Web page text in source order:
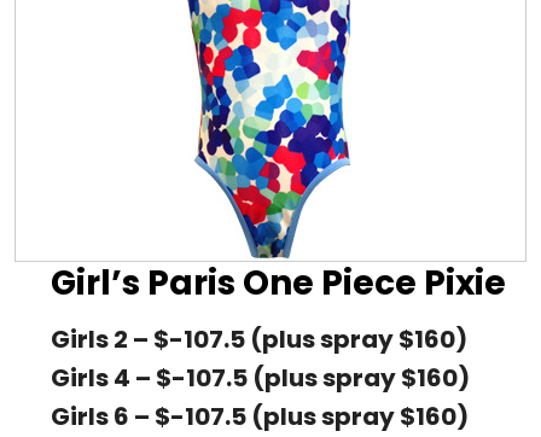
Girl’s Paris One Piece Pixie
Girls 2 – $-107.5 (plus spray $160)
Girls 4 – $-107.5 (plus spray $160)
Girls 6 – $-107.5 (plus spray $160)